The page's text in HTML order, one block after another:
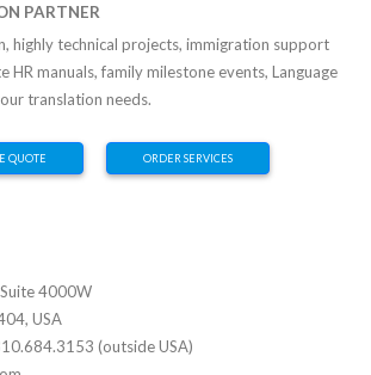
PARTNER
highly technical projects, immigration support
HR manuals, family milestone events, Language
translation needs.
QUOTE ORDER SERVICES
4000W
USA
(outside USA)